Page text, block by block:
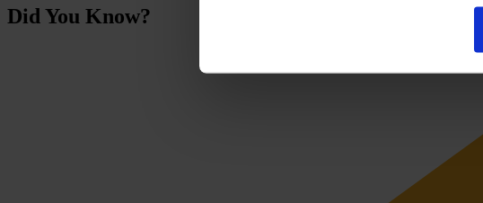
Did You Know?